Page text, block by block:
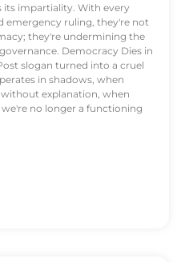
its impartiality. With every
emergency ruling, they're not
they're undermining the
Democracy Dies in
slogan turned into a cruel
in shadows, when
explanation, when
no longer a functioning